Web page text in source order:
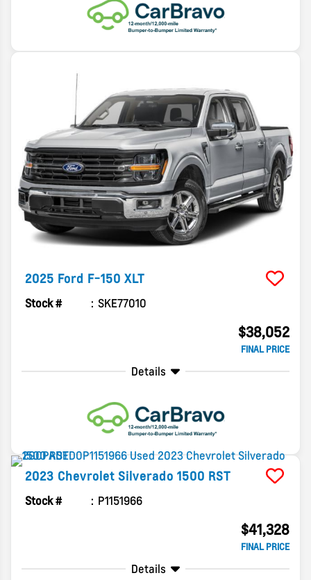
2025 Ford F-150 XLT
Stock # SKE77010
$38,052
FINAL PRICE
Details
2023 Chevrolet Silverado 1500 RST
Stock # P1151966
$41,328
FINAL PRICE
Details